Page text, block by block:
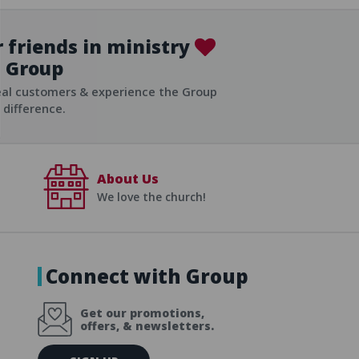
friends in ministry
Group
customers & experience the Group
difference.
About Us
We love the church!
Connect with Group
Get our promotions,
offers, & newsletters.
E